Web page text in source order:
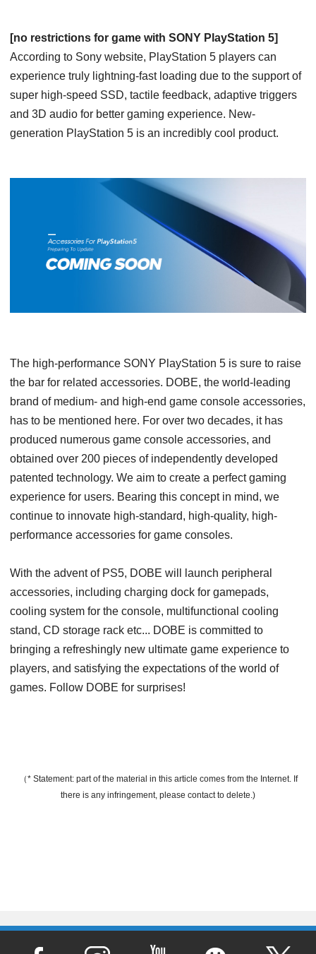
[no restrictions for game with SONY PlayStation 5]
According to Sony website, PlayStation 5 players can
experience truly lightning-fast loading due to the support of
super high-speed SSD, tactile feedback, adaptive triggers
and 3D audio for better gaming experience. New-
generation PlayStation 5 is an incredibly cool product.
The high-performance SONY PlayStation 5 is sure to raise
the bar for related accessories. DOBE, the world-leading
brand of medium- and high-end game console accessories,
has to be mentioned here. For over two decades, it has
produced numerous game console accessories, and
obtained over 200 pieces of independently developed
patented technology. We aim to create a perfect gaming
experience for users. Bearing this concept in mind, we
continue to innovate high-standard, high-quality, high-
performance accessories for game consoles.
With the advent of PS5, DOBE will launch peripheral
accessories, including charging dock for gamepads,
cooling system for the console, multifunctional cooling
stand, CD storage rack etc... DOBE is committed to
bringing a refreshingly new ultimate game experience to
players, and satisfying the expectations of the world of
games. Follow DOBE for surprises!
（* Statement: part of the material in this article comes from the Internet. If
there is any infringement, please contact to delete.)